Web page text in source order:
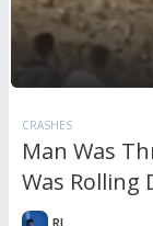
CRASHES
Man Was
Was Rolling